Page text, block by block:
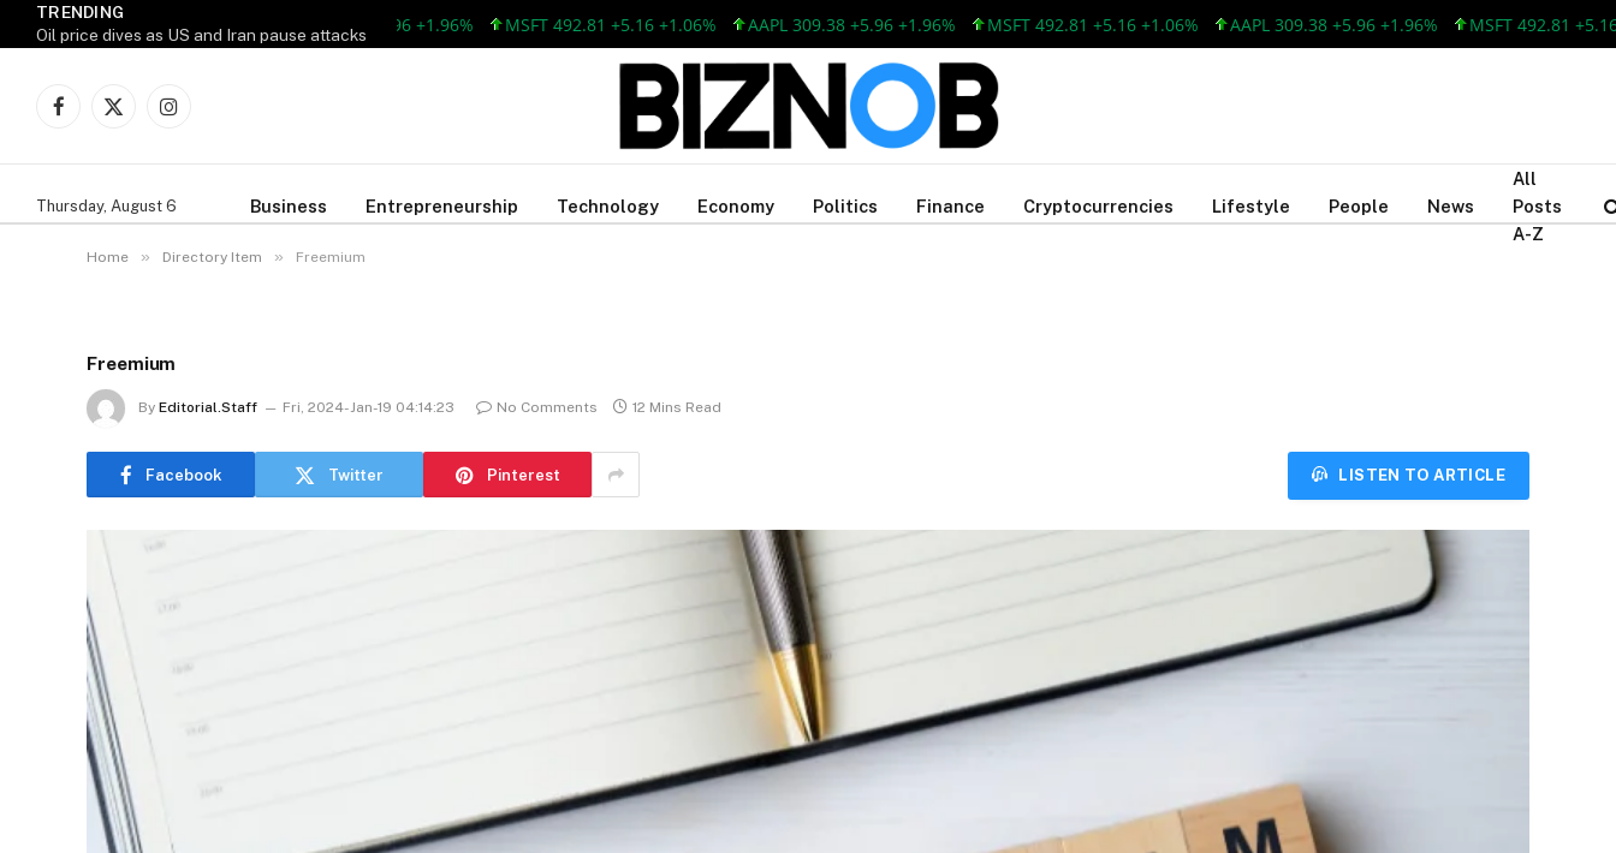
TRENDING
Oil price dives as US and Iran pause attacks
AAPL 309.38 +5.96 +1.96% MSFT 492.81 +5.16 +1.06% AAPL 309.38 +5.96 +1.96% MSFT 492.81 +5.16 +1.06% AAPL 309.38 +5.96 +1.96% MSFT 492.81 +5.16
Facebook
X
Instagram
Thursday, August 6 Business Entrepreneurship Technology Economy Politics Finance Cryptocurrencies Lifestyle People News
All
Posts
A-Z
Home » Directory Item » Freemium
Freemium
By Editorial.Staff Fri, 2024-Jan-19 04:14:23 No Comments 12 Mins Read
Facebook Twitter Pinterest LISTEN TO ARTICLE